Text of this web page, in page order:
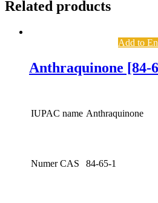
Related products
Add to
Anthraquinone [84-
IUPAC name Anthraquinone
Numer CAS 84-65-1